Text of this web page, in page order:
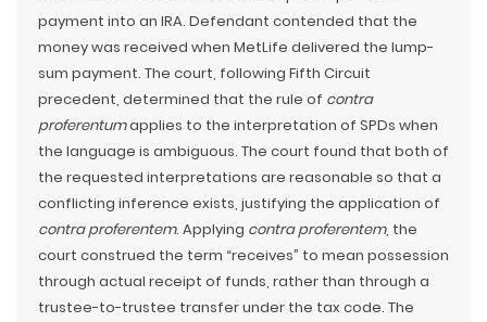
payment into an IRA. Defendant contended that the
money was received when MetLife delivered the lump-
sum payment. The court, following Fifth Circuit
precedent, determined that the rule of contra
proferentumapplies to the interpretation of SPDs when
the language is ambiguous. The court found that both of
the requested interpretations are reasonable so that a
conflicting inference exists, justifying the application of
contra proferentem. Applying contra proferentem, the
court construed the term “receives” to mean possession
through actual receipt of funds, rather than through a
trustee-to-trustee transfer under the tax code. The